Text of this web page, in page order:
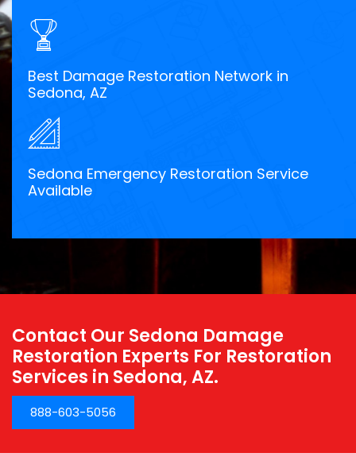
Best Damage Restoration Network in
Sedona, AZ
Sedona Emergency Restoration Service
Available
Contact Our Sedona Damage
Restoration Experts For Restoration
Services in Sedona, AZ.
888-603-5056